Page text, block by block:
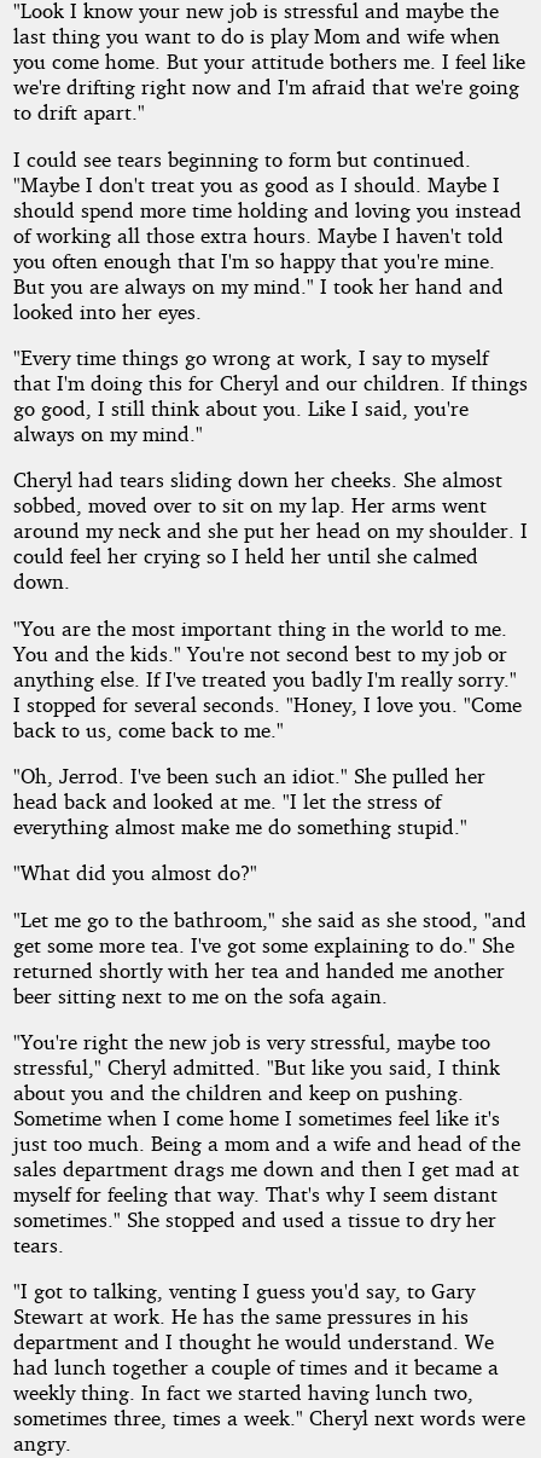
"Look I know your new job is stressful and maybe the
last thing you want to do is play Mom and wife when
you come home. But your attitude bothers me. I feel like
we're drifting right now and I'm afraid that we're going
to drift apart."
I could see tears beginning to form but continued.
"Maybe I don't treat you as good as I should. Maybe I
should spend more time holding and loving you instead
of working all those extra hours. Maybe I haven't told
you often enough that I'm so happy that you're mine.
But you are always on my mind." I took her hand and
looked into her eyes.
"Every time things go wrong at work, I say to myself
that I'm doing this for Cheryl and our children. If things
go good, I still think about you. Like I said, you're
always on my mind."
Cheryl had tears sliding down her cheeks. She almost
sobbed, moved over to sit on my lap. Her arms went
around my neck and she put her head on my shoulder. I
could feel her crying so I held her until she calmed
down.
"You are the most important thing in the world to me.
You and the kids." You're not second best to my job or
anything else. If I've treated you badly I'm really sorry."
I stopped for several seconds. "Honey, I love you. "Come
back to us, come back to me."
"Oh, Jerrod. I've been such an idiot." She pulled her
head back and looked at me. "I let the stress of
everything almost make me do something stupid."
"What did you almost do?"
"Let me go to the bathroom," she said as she stood, "and
get some more tea. I've got some explaining to do." She
returned shortly with her tea and handed me another
beer sitting next to me on the sofa again.
"You're right the new job is very stressful, maybe too
stressful," Cheryl admitted. "But like you said, I think
about you and the children and keep on pushing.
Sometime when I come home I sometimes feel like it's
just too much. Being a mom and a wife and head of the
sales department drags me down and then I get mad at
myself for feeling that way. That's why I seem distant
sometimes." She stopped and used a tissue to dry her
tears.
"I got to talking, venting I guess you'd say, to Gary
Stewart at work. He has the same pressures in his
department and I thought he would understand. We
had lunch together a couple of times and it became a
weekly thing. In fact we started having lunch two,
sometimes three, times a week." Cheryl next words were
angry.